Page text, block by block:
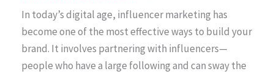
In today’s digital age, influencer marketing has
become one of the most effective ways to build your
brand. It involves partnering with influencers—
people who have a large following and can sway the